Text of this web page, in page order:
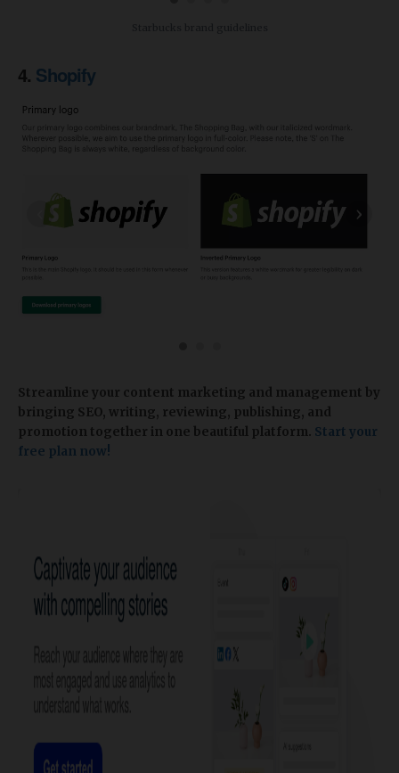
4. Shopify
›
Streamline your content marketing and management by
bringing SEO, writing, reviewing, publishing, and
promotion together in one beautiful platform. Start your
free plan now!